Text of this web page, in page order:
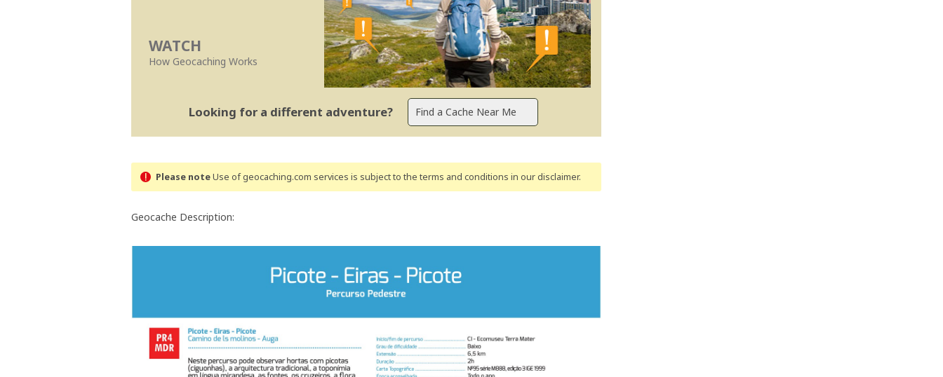
WATCH
How Geocaching Works
Looking for a different adventure?
Please noteUse of geocaching.com services is subject to the terms and conditions in our disclaimer.
Geocache Description: